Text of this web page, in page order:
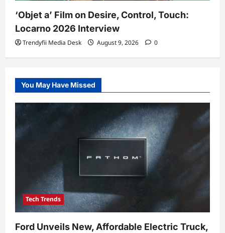
‘Objet a’ Film on Desire, Control, Touch:
Locarno 2026 Interview
Trendyfii Media Desk August 9, 2026 0
You May Have Missed
Tech Trends
Ford Unveils New, Affordable Electric Truck,